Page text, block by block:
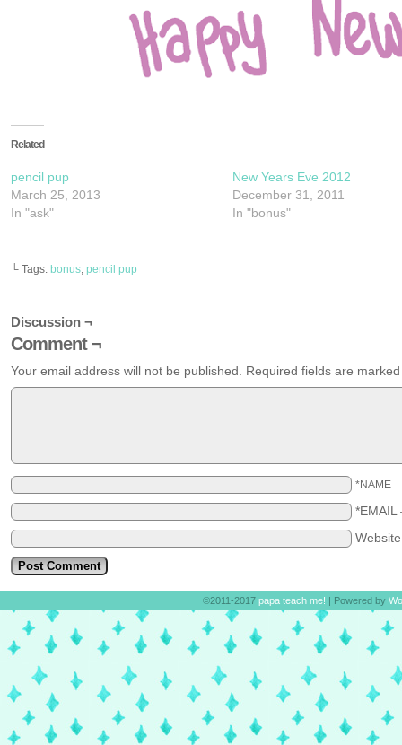
Related
pencil pup
March 25, 2013
In "ask"
New Years Eve 2012
December 31, 2011
In "bonus"
└ Tags: bonus, pencil pup
Discussion ¬
Comment ¬
Your email address will not be published. Required fields are
*NAME
*EMAIL
©2011-2017 papa teach me! | Powered by